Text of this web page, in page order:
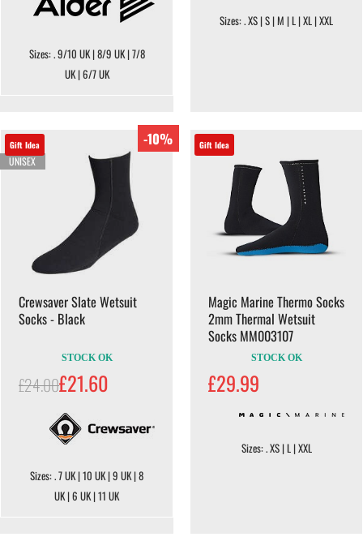
Sizes: . 9/10 UK | 8/9 UK | 7/8
UK | 6/7 UK
Sizes: . XS | S | M | L | XL | XXL
Gift Idea
UNISEX
-10%
Crewsaver Slate Wetsuit
Socks - Black
STOCK OK
£24.00£21.60
Sizes: . 7 UK | 10 UK | 9 UK | 8
UK | 6 UK | 11 UK
Gift Idea
Magic Marine Thermo Socks
2mm Thermal Wetsuit
Socks MM003107
STOCK OK
£29.99
Sizes: . XS | L | XXL